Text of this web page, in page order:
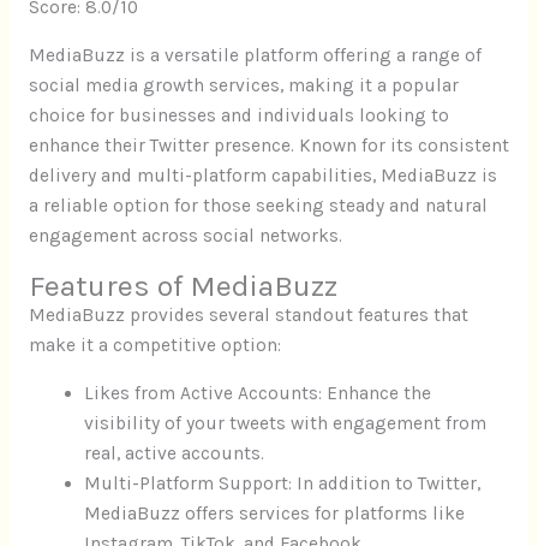
Score: 8.0/10
MediaBuzz is a versatile platform offering a range of
social media growth services, making it a popular
choice for businesses and individuals looking to
enhance their Twitter presence. Known for its consistent
delivery and multi-platform capabilities, MediaBuzz is
a reliable option for those seeking steady and natural
engagement across social networks.
Features of MediaBuzz
MediaBuzz provides several standout features that
make it a competitive option:
Likes from Active Accounts: Enhance the
visibility of your tweets with engagement from
real, active accounts.
Multi-Platform Support: In addition to Twitter,
MediaBuzz offers services for platforms like